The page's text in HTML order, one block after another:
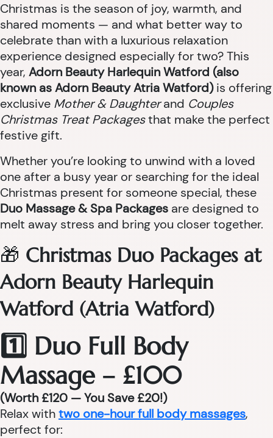
Christmas is the season of joy, warmth, and
shared moments — and what better way to
celebrate than with a luxurious relaxation
experience designed especially for two? This
year, Adorn Beauty Harlequin Watford (also
known as Adorn Beauty Atria Watford)is offering
exclusive Mother & Daughterand Couples
Christmas Treat Packagesthat make the perfect
festive gift.
Whether you’re looking to unwind with a loved
one after a busy year or searching for the ideal
Christmas present for someone special, these
Duo Massage & Spa Packages are designed to
melt away stress and bring you closer together.
🎁 Christmas Duo Packages at
Adorn Beauty Harlequin
Watford (Atria Watford)
1️⃣ Duo Full Body
Massage – £100
(Worth £120 — You Save £20!)
Relax withtwo one-hour full body massages,
perfect for: